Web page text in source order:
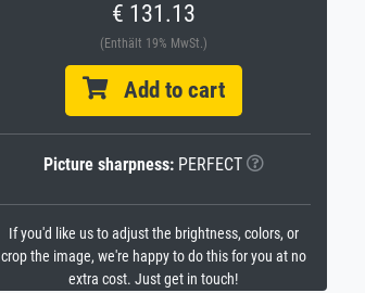
€ 131.13
(Enthält 19% MwSt.)
Add to cart
Picture sharpness:PERFECT
If you'd like us to adjust the brightness, colors, or
crop the image, we're happy to do this for you at no
extra cost. Just get in touch!